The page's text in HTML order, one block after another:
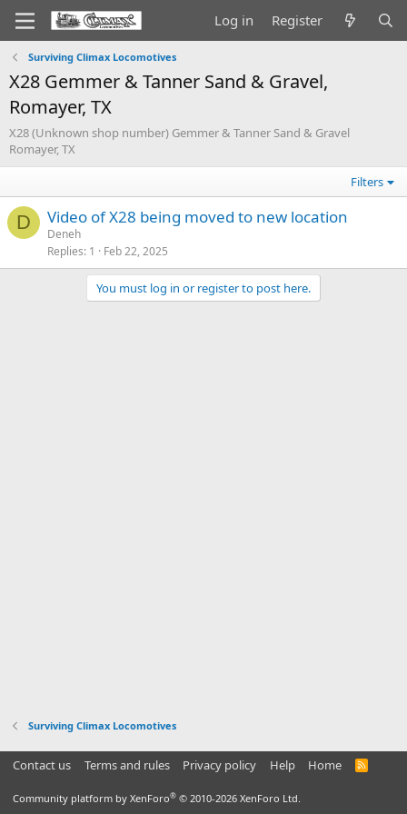
Log in Register
Surviving Climax Locomotives
X28 Gemmer & Tanner Sand & Gravel,
Romayer, TX
X28 (Unknown shop number) Gemmer & Tanner Sand & Gravel
Romayer, TX
Filters
D Video of X28 being moved to new location
Deneh
Replies 1 Feb 22, 2025
You must log in or register to post here.
Surviving Climax Locomotives
Contact us Terms and rules Privacy policy Help Home
R
Community platform by XenForo® © 2010-2026 XenForo Ltd.